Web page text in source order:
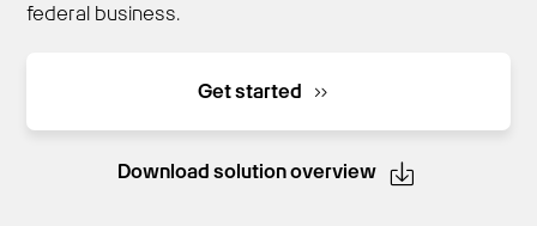
federal business.
Get started
Download solution overview